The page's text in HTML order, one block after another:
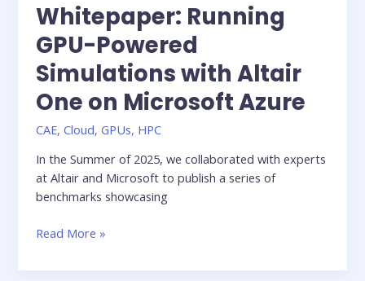
Whitepaper: Running
GPU-Powered
Simulations with Altair
One on Microsoft Azure
CAE,Cloud,GPUs, HPC
In the Summer of 2025, we collaborated with experts
at Altair and Microsoft to publish a series of
benchmarks showcasing
Whitepaper:
GPU-
Read More »